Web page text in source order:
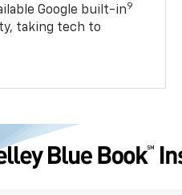
Google built-in9
taking tech to